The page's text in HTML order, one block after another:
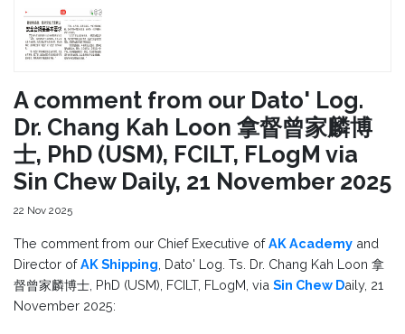
A comment from our Dato' Log.
Dr. Chang Kah Loon 拿督曾家麟博
士, PhD (USM), FCILT, FLogM via
Sin Chew Daily, 21 November 2025
22 Nov 2025
The comment from our Chief Executive ofAK Academy and
Director ofAK Shipping , Dato' Log. Ts. Dr. Chang Kah Loon 拿
督曾家麟博士, PhD (USM), FCILT, FLogM, via Sin Chew Daily, 21
November 2025: